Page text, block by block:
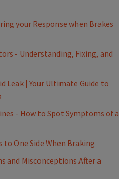
your Response when Brakes
- Understanding, Fixing, and
Leak | Your Ultimate Guide to
- How to Spot Symptoms of a
to One Side When Braking
and Misconceptions After a